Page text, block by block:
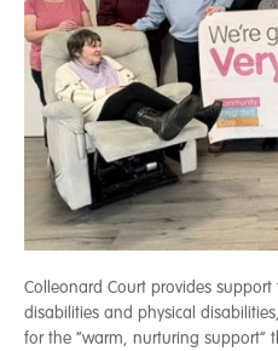
Colleonard Court provides
disabilities and physical
for the “warm, nurturing support”